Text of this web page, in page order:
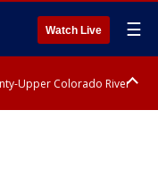
Watch Live ☰
Upper Colorado River